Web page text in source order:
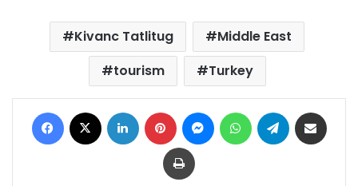
Kivanc Tatlitug
Middle East
tourism
Turkey
Facebook LinkedIn Pinterest MessengerWhatsAppTelegram
Print